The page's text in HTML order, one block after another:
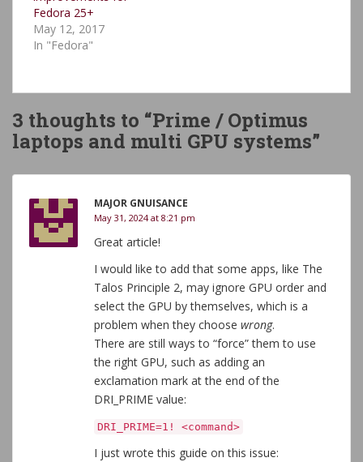
Fedora 25+
May 12, 2017
In "Fedora"
3 thoughts to “Prime / Optimus
laptops and multi GPU systems”
MAJOR GNUISANCE
May 31, 2024 at 8:21 pm
Great article!
I would like to add that some apps, like The
Talos Principle 2, may ignore GPU order and
select the GPU by themselves, which is a
problem when they choose wrong.
There are still ways to “force” them to use
the right GPU, such as adding an
exclamation mark at the end of the
DRI_PRIME value:
DRI_PRIME=1! <command>
I just wrote this guide on this issue: